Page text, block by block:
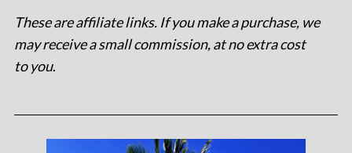
These are affiliate links. If you make a purchase, we
may receive a small commission, at no extra cost
to you.